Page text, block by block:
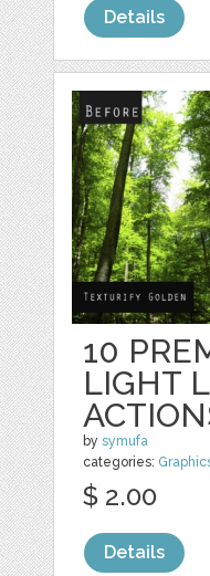
Details
10
LIGHT
bysymufa
categories:
$ 2.00
Details